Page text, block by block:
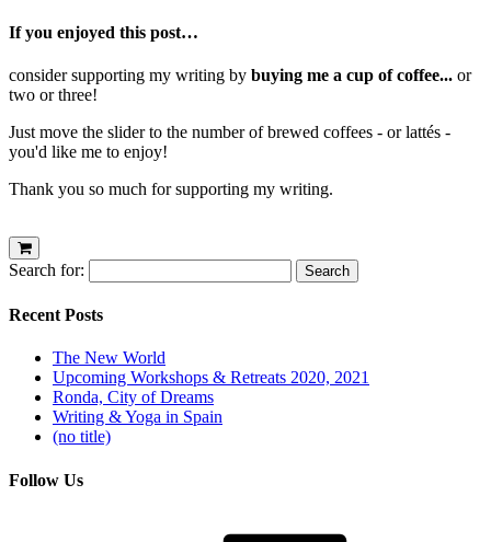
If you enjoyed this post…
consider supporting my writing by buying me a cup of coffee... or
two or three!
Just move the slider to the number of brewed coffees - or lattés -
you'd like me to enjoy!
Thank you so much for supporting my writing.
Search for:
Recent Posts
The New World
Upcoming Workshops & Retreats 2020, 2021
Ronda, City of Dreams
Writing & Yoga in Spain
(no title)
Follow Us